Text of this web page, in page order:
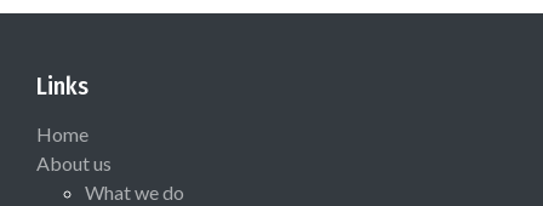
Links
Home
About us
What we do